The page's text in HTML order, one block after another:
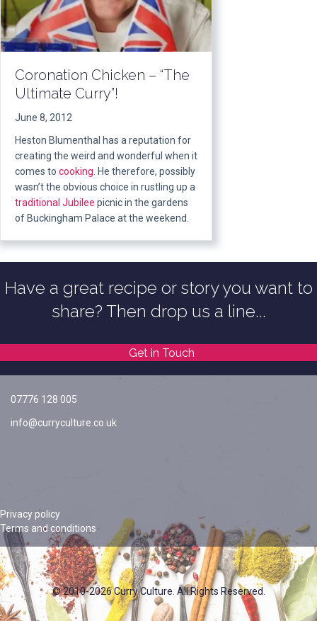
Coronation Chicken – “The
Ultimate Curry”!
June 8, 2012
Heston Blumenthal has a reputation for
creating the weird and wonderful when it
comes to cooking . He therefore, possibly
wasn’t the obvious choice in rustling up a
traditional Jubilee picnic in the gardens
of Buckingham Palace at the weekend.
Have a great recipe or story you want to
share? Then drop us a line...
Get in Touch
07776 128 005
info@curryculture.co.uk
Privacy policy
Terms and conditions
© 2010-2026 Curry Culture. All Rights Reserved.